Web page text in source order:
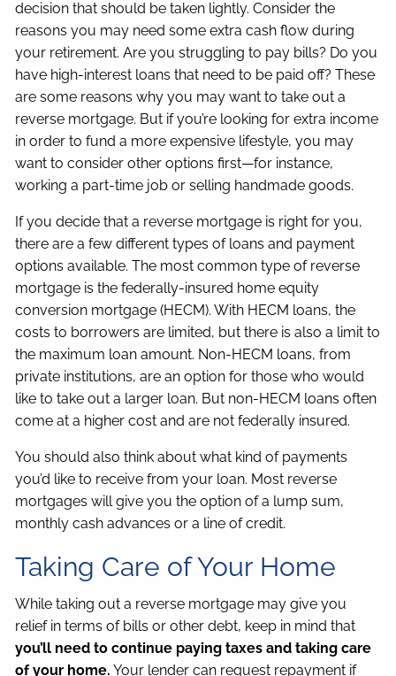
decision that should be taken lightly. Consider the
reasons you may need some extra cash flow during
your retirement. Are you struggling to pay bills? Do you
have high-interest loans that need to be paid off? These
are some reasons why you may want to take out a
reverse mortgage. But if you’re looking for extra income
in order to fund a more expensive lifestyle, you may
want to consider other options first—for instance,
working a part-time job or selling handmade goods.
If you decide that a reverse mortgage is right for you,
there are a few different types of loans and payment
options available. The most common type of reverse
mortgage is the federally-insured home equity
conversion mortgage (HECM). With HECM loans, the
costs to borrowers are limited, but there is also a limit to
the maximum loan amount. Non-HECM loans, from
private institutions, are an option for those who would
like to take out a larger loan. But non-HECM loans often
come at a higher cost and are not federally insured.
You should also think about what kind of payments
you’d like to receive from your loan. Most reverse
mortgages will give you the option of a lump sum,
monthly cash advances or a line of credit.
Taking Care of Your Home
While taking out a reverse mortgage may give you
relief in terms of bills or other debt, keep in mind that
you’ll need to continue paying taxes and taking care
of your home. Your lender can request repayment if